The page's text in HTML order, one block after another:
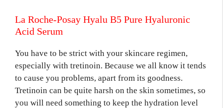
La Roche-Posay Hyalu B5 Pure Hyaluronic
Acid Serum
You have to be strict with your skincare regimen,
especially with tretinoin. Because we all know it tends
to cause you problems, apart from its goodness.
Tretinoin can be quite harsh on the skin sometimes, so
you will need something to keep the hydration level